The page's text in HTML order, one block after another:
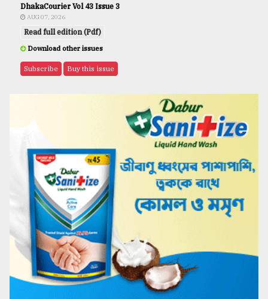
DhakaCourier Vol 43 Issue 3
AUG 07, 2026
Read full edition (Pdf)
Download other issues
Subscribe Buy this issue